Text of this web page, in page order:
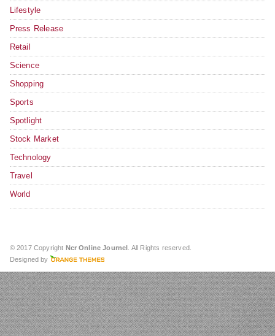
Lifestyle
Press Release
Retail
Science
Shopping
Sports
Spotlight
Stock Market
Technology
Travel
World
© 2017 Copyright Ncr Online Journel . All Rights reserved.
Designed by